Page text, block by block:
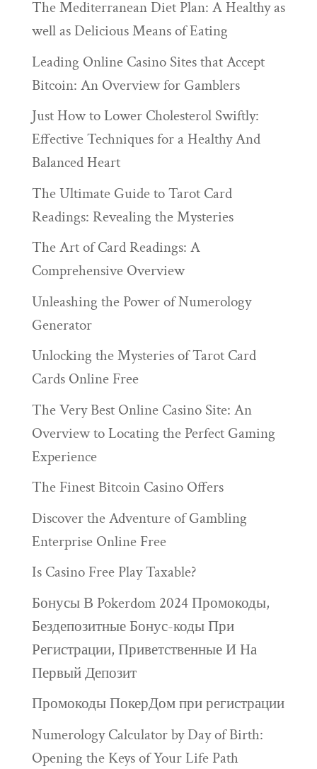
The Mediterranean Diet Plan: A Healthy as
well as Delicious Means of Eating
Leading Online Casino Sites that Accept
Bitcoin: An Overview for Gamblers
Just How to Lower Cholesterol Swiftly:
Effective Techniques for a Healthy And
Balanced Heart
The Ultimate Guide to Tarot Card
Readings: Revealing the Mysteries
The Art of Card Readings: A
Comprehensive Overview
Unleashing the Power of Numerology
Generator
Unlocking the Mysteries of Tarot Card
Cards Online Free
The Very Best Online Casino Site: An
Overview to Locating the Perfect Gaming
Experience
The Finest Bitcoin Casino Offers
Discover the Adventure of Gambling
Enterprise Online Free
Is Casino Free Play Taxable?
Бонусы В Pokerdom 2024 Промокоды,
Бездепозитные Бонус-коды При
Регистрации, Приветственные И На
Первый Депозит
Промокоды ПокерДом при регистрации
Numerology Calculator by Day of Birth:
Opening the Keys of Your Life Path